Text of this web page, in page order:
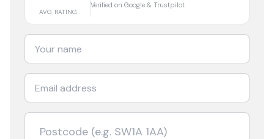
AVG RATING
Verified on Google & Trustpilot